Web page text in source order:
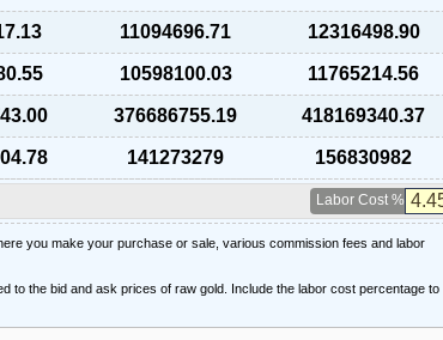
11094696.71 12316498.90
10598100.03 11765214.56
376686755.19 418169340.37
141273279 156830982
Labor Cost %
you make your purchase or sale, various commission fees and labor
to the bid and ask prices of raw gold. Include the labor cost percentage to